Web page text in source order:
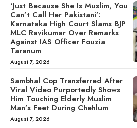
‘Just Because She Is Muslim, You
Can’t Call Her Pakistani’:
Karnataka High Court Slams BJP
MLC Ravikumar Over Remarks
Against IAS Officer Fouzia
Taranum
August 7, 2026
Sambhal Cop Transferred After
Viral Video Purportedly Shows
Him Touching Elderly Muslim
Man’s Feet During Chehlum
August 7, 2026